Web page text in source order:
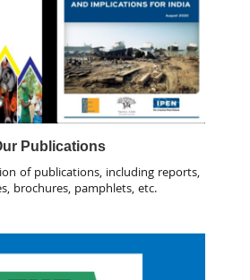
Publications
of publications, including reports,
brochures, pamphlets, etc.